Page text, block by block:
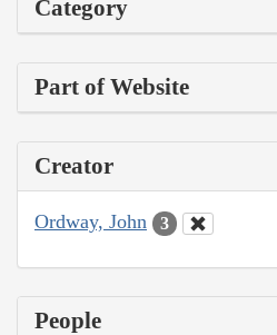
Category
Part of Website
Creator
Ordway, John 3
People